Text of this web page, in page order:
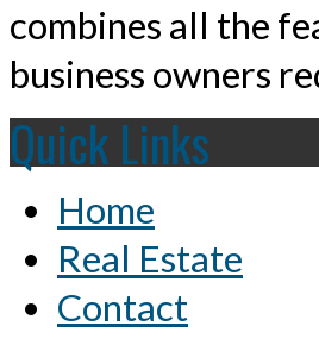
combines all the
business owners
Quick Links
Home
Real Estate
Contact